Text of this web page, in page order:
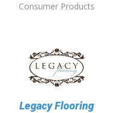
Consumer Products
Legacy Flooring